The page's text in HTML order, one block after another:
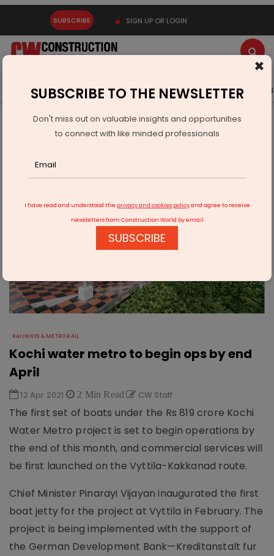
SUBSCRIBE SIGN UP OR LOGIN
Latest News Gold Events Advertise Videos
Infrastructure Transport
RAILWAYS & METRO RAIL
Kochi water metro to begin ops by end April
RAILWAYS & METRO RAIL
Kochi water metro to begin ops by end
April
12 Apr 2021 2 Min Read CW Staff
The first set of boats under the Rs 819 crore Kochi
Water Metro project is set to begin operations by
the end of this month, and commercial services will
be first launched on the Vyttila-Kakkanad route.
Chief Minister Pinarayi Vijayan inaugurated the first
boat jetty for the project at Vyttila in February. The
project is being implemented with the support of
the German Development Bank—Kreditanstalt fur
×
SUBSCRIBE TO THE NEWSLETTER
Don't miss out on valuable insights and opportunities
to connect with like minded professionals
I have read and understood the privacy and cookies policyand agree to receive
newsletters from Construction World by email
SUBSCRIBE